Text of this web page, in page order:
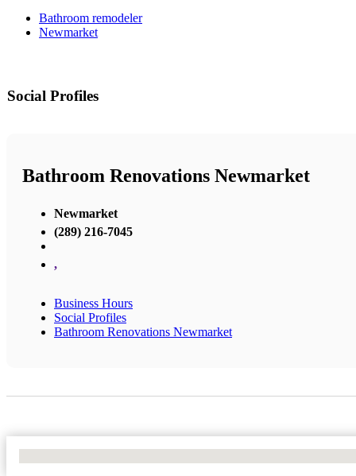
Bathroom remodeler
Newmarket
Social Profiles
Bathroom Renovations Newmarket
Newmarket
(289) 216-7045
,
Business Hours
Social Profiles
Bathroom Renovations Newmarket